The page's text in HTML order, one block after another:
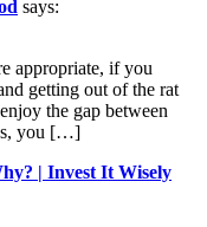
says:
appropriate, if you
getting out of the rat
the gap between
you […]
| Invest It Wisely